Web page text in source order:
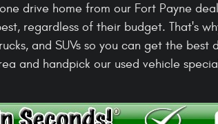
drive home from our Fort Payne
regardless of their budget. That's
and SUVs so you can get the
and handpick our used vehicle